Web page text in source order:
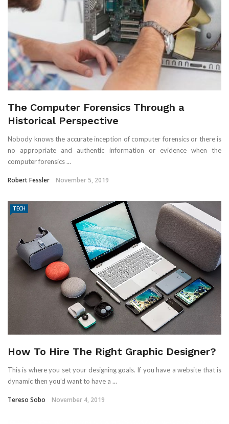
The Computer Forensics Through a
Historical Perspective
Nobody knows the accurate inception of computer forensics or there is
no appropriate and authentic information or evidence when the
computer forensics ...
Robert Fessler November 5, 2019
TECH
How To Hire The Right Graphic Designer?
This is where you set your designing goals. If you have a website that is
dynamic then you’d want to have a ...
Tereso Sobo November 4, 2019